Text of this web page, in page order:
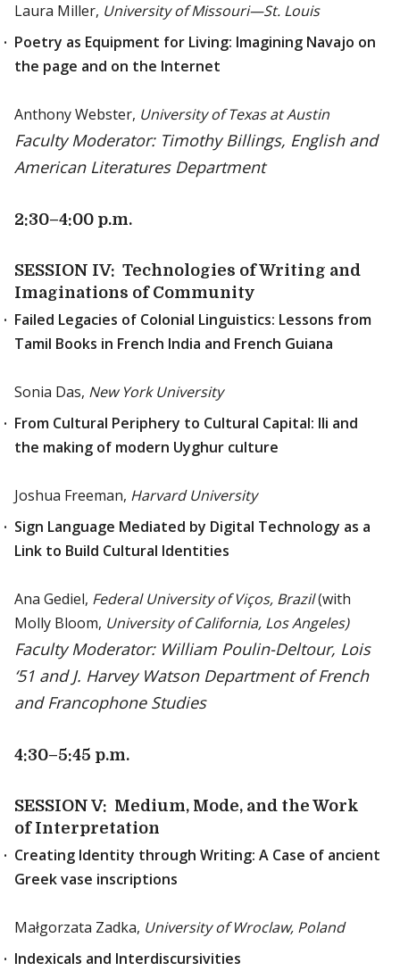
Laura Miller, University of Missouri—St. Louis
Poetry as Equipment for Living: Imagining Navajo on
the page and on the Internet
Anthony Webster, University of Texas at Austin
Faculty Moderator: Timothy Billings, English and
American Literatures Department
2:30–4:00 p.m.
SESSION IV: Technologies of Writing and
Imaginations of Community
Failed Legacies of Colonial Linguistics: Lessons from
Tamil Books in French India and French Guiana
Sonia Das, New York University
From Cultural Periphery to Cultural Capital: Ili and
the making of modern Uyghur culture
Joshua Freeman, Harvard University
Sign Language Mediated by Digital Technology as a
Link to Build Cultural Identities
Ana Gediel, Federal University of Viços, Brazil(with
Molly Bloom, University of California, Los Angeles)
Faculty Moderator: William Poulin-Deltour, Lois
‘51 and J. Harvey Watson Department of French
and Francophone Studies
4:30–5:45 p.m.
SESSION V: Medium, Mode, and the Work
of Interpretation
Creating Identity through Writing: A Case of ancient
Greek vase inscriptions
Małgorzata Zadka, University of Wroclaw, Poland
Indexicals and Interdiscursivities